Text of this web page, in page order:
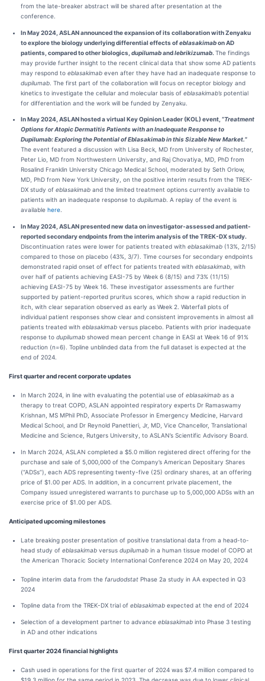
from the late-breaker abstract will be shared after presentation at the
conference.
In May 2024, ASLAN announced the expansion of its collaboration with Zenyaku
to explore the biology underlying differential effects ofeblasakimabon AD
patients, compared to other biologics, dupilumabandlebrikizumab. The findings
may provide further insight to the recent clinical data that show some AD patients
may respond to eblasakimab even after they have had an inadequate response to
dupilumab . The first part of the collaboration will focus on receptor biology and
kinetics to investigate the cellular and molecular basis of eblasakimab’s potential
for differentiation and the work will be funded by Zenyaku.
In May 2024, ASLAN hosted a virtual Key Opinion Leader (KOL) event, “Treatment
Options for Atopic Dermatitis Patients with an Inadequate Response to
Dupilumab: Exploring the Potential of Eblasakimab in this Sizable New Market.”
The event featured a discussion with Lisa Beck, MD from University of Rochester,
Peter Lio, MD from Northwestern University, and Raj Chovatiya, MD, PhD from
Rosalind Franklin University Chicago Medical School, moderated by Seth Orlow,
MD, PhD from New York University, on the positive interim results from the TREK-
DX study of eblasakimab and the limited treatment options currently available to
patients with an inadequate response to dupilumab . A replay of the event is
available here
In May 2024, ASLAN presented new data on investigator-assessed and patient-
reported secondary endpoints from the interim analysis of the TREK-DX study.
Discontinuation rates were lower for patients treated with eblasakimab (13%, 2/15)
compared to those on placebo (43%, 3/7). Time courses for secondary endpoints
demonstrated rapid onset of effect for patients treated with eblasakimab , with
over half of patients achieving EASI-75 by Week 6 (8/15) and 73% (11/15)
achieving EASI-75 by Week 16. These investigator assessments are further
supported by patient-reported pruritus scores, which show a rapid reduction in
itch, with clear separation observed as early as Week 2. Waterfall plots of
individual patient responses show clear and consistent improvements in almost all
patients treated with eblasakimab versus placebo. Patients with prior inadequate
response to dupilumab showed mean percent change in EASI at Week 16 of 91%
reduction (n=6). Topline unblinded data from the full dataset is expected at the
end of 2024.
First quarter and recent corporate updates
In March 2024, in line with evaluating the potential use of eblasakimab as a
therapy to treat COPD, ASLAN appointed respiratory experts Dr Ramaswamy
Krishnan, MS MPhil PhD, Associate Professor in Emergency Medicine, Harvard
Medical School, and Dr Reynold Panettieri, Jr, MD, Vice Chancellor, Translational
Medicine and Science, Rutgers University, to ASLAN’s Scientific Advisory Board.
In March 2024, ASLAN completed a $5.0 million registered direct offering for the
purchase and sale of 5,000,000 of the Company’s American Depositary Shares
(“ADSs”), each ADS representing twenty-five (25) ordinary shares, at an offering
price of $1.00 per ADS. In addition, in a concurrent private placement, the
Company issued unregistered warrants to purchase up to 5,000,000 ADSs with an
exercise price of $1.00 per ADS.
Anticipated upcoming milestones
Late breaking poster presentation of positive translational data from a head-to-
head study of eblasakimab versus dupilumab in a human tissue model of COPD at
the American Thoracic Society International Conference 2024 on May 20, 2024
Topline interim data from the farudodstat Phase 2a study in AA expected in Q3
2024
Topline data from the TREK-DX trial of eblasakimab expected at the end of 2024
Selection of a development partner to advance eblasakimab into Phase 3 testing
in AD and other indications
First quarter 2024 financial highlights
Cash used in operations for the first quarter of 2024 was $7.4 million compared to